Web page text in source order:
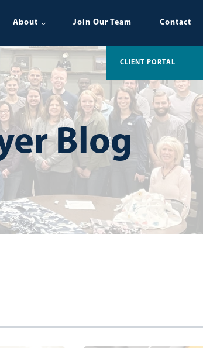
About Join Our Team Contact
CLIENT PORTAL
Blog